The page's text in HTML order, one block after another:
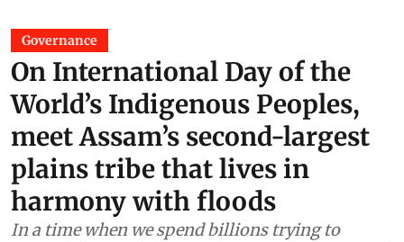
Governance
On International Day of the
World’s Indigenous Peoples,
meet Assam’s second-largest
plains tribe that lives in
harmony with floods
In a time when we spend billions trying to